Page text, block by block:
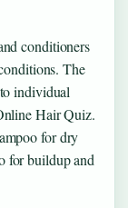
conditioners
The
individual
Hair Quiz.
for dry
for buildup and